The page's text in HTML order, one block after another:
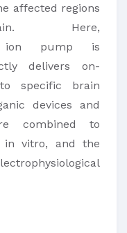
affected regions
Here,
ion pump is
delivers on-
specific brain
devices and
combined to
in vitro, and the